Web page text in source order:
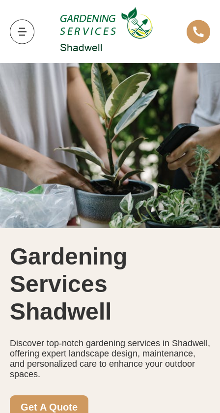
Gardening
Services
Shadwell
Discover top-notch gardening services in Shadwell,
offering expert landscape design, maintenance,
and personalized care to enhance your outdoor
spaces.
Get A Quote